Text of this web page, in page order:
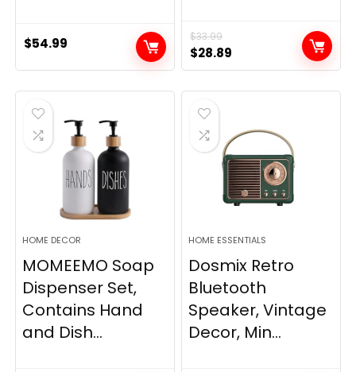
$54.99 $33.99
Original
price
was:
$33.99.
$28.89
price
is:
HOME DECOR
MOMEEMO Soap
Dispenser Set,
Contains Hand
and Dish...
HOME ESSENTIALS
Dosmix Retro
Bluetooth
Speaker, Vintage
Decor, Min...